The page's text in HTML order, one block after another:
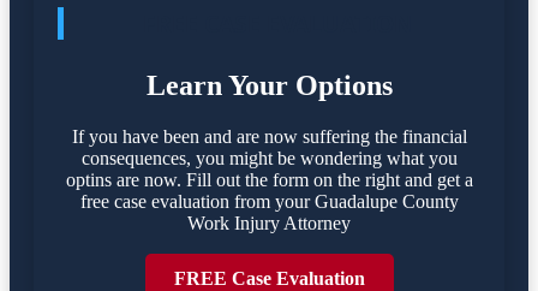
Learn Your Options
If you have been and are now suffering the financial
consequences, you might be wondering what you
optins are now. Fill out the form on the right and get a
free case evaluation from your Guadalupe County
Work Injury Attorney
FREE Case Evaluation